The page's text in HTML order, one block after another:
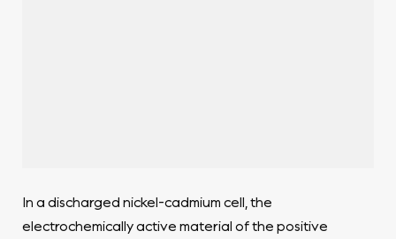
In a discharged nickel-cadmium cell, the
electrochemically active material of the positive